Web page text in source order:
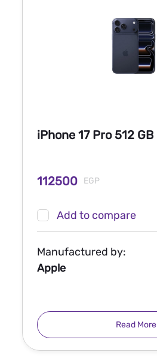
iPhone 17 Pro 512 GB
112500 EGP
Add to compare
Manufactured by:
Apple
Read More